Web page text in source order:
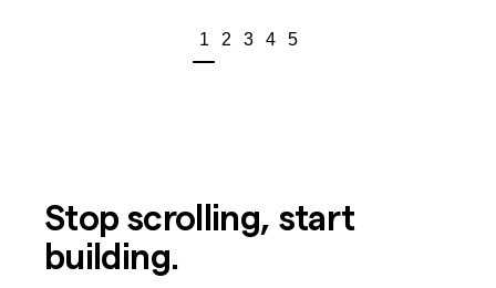
1 2 3 4 5
Stop scrolling, start
building.